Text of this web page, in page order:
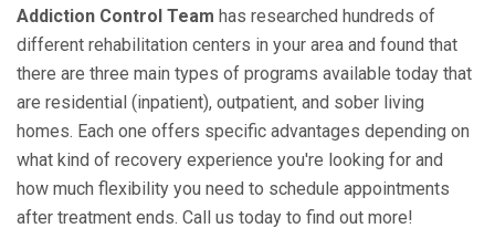
Addiction Control Team has researched hundreds of
different rehabilitation centers in your area and found that
there are three main types of programs available today that
are residential (inpatient), outpatient, and sober living
homes. Each one offers specific advantages depending on
what kind of recovery experience you're looking for and
how much flexibility you need to schedule appointments
after treatment ends. Call us today to find out more!